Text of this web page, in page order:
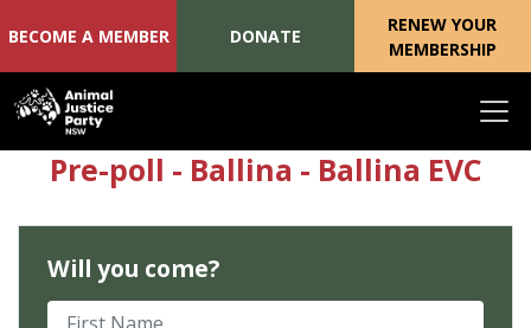
Skip navigation
BECOME A MEMBER DONATE
RENEW YOUR
MEMBERSHIP
Pre-poll - Ballina - Ballina EVC
Will you come?
First Name